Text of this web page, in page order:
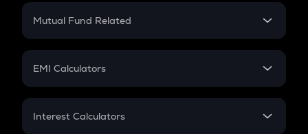
Crypto Futures
Mutual Fund Related
Mutual Fund
EMI Calculators
EMI
Interest Calculators